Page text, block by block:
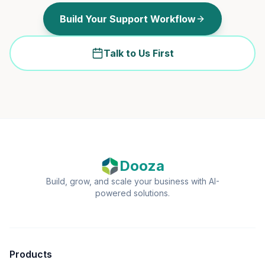
Build Your Support Workflow
Talk to Us First
Dooza
Build, grow, and scale your business with AI-
powered solutions.
Products